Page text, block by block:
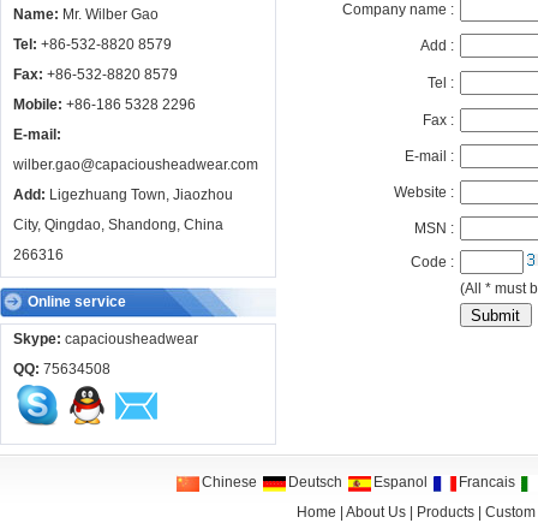
Name: Mr. Wilber Gao
Tel: +86-532-8820 8579
Fax: +86-532-8820 8579
Mobile: +86-186 5328 2296
E-mail:
wilber.gao@capaciousheadwear.com
Add: Ligezhuang Town, Jiaozhou
City, Qingdao, Shandong, China
266316
Online service
Skype: capaciousheadwear
QQ: 75634508
Company name :
Add :
Tel :
Fax :
E-mail :
Website :
MSN :
Code :
(All * must
Chinese Deutsch Espanol
Francais
Home
About Us Products Custom